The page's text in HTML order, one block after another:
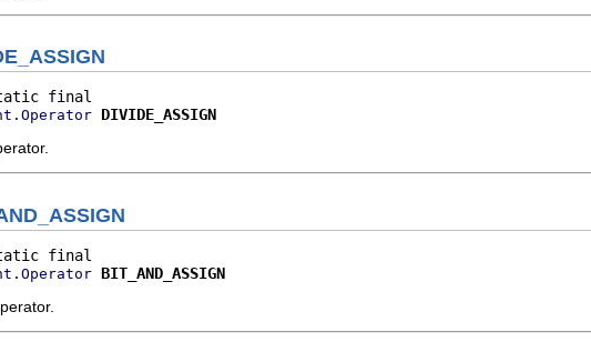
DIVIDE_ASSIGN
BIT_AND_ASSIGN